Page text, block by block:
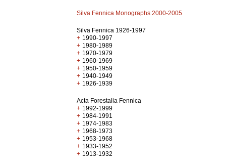
Silva Fennica Monographs 2000-2005
Silva Fennica 1926-1997
+ 1990-1997
+ 1980-1989
+ 1970-1979
+ 1960-1969
+ 1950-1959
+ 1940-1949
+ 1926-1939
Acta Forestalia Fennica
+ 1992-1999
+ 1984-1991
+ 1974-1983
+ 1968-1973
+ 1953-1968
+ 1933-1952
+ 1913-1932